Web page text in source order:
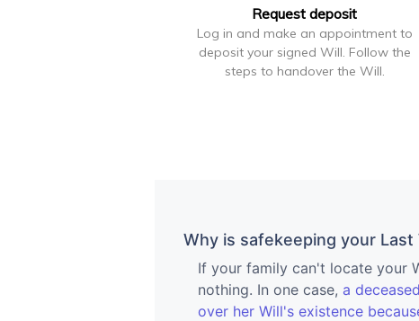
Request deposit
Log in and make an appointment to
deposit your signed Will. Follow the
steps to handover the Will.
Why is safekeeping your
If your family can't locate your
nothing. In one case, a
over her Will's existence